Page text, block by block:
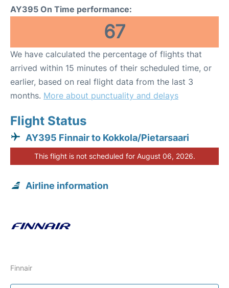
AY395 On Time performance:
67
We have calculated the percentage of flights that
arrived within 15 minutes of their scheduled time, or
earlier, based on real flight data from the last 3
months. More about punctuality and delays
Flight Status
AY395 Finnair to Kokkola/Pietarsaari
This flight is not scheduled for August 06, 2026.
Airline information
Finnair